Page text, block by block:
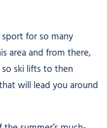
for so many
area and from there,
ski lifts to then
will lead you around